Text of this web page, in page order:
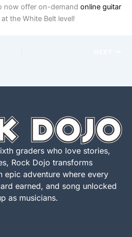
now offer on-demand online guitar
the White Belt level!
graders who love stories,
Rock Dojo transforms
epic adventure where every
earned, and song unlocked
as musicians.